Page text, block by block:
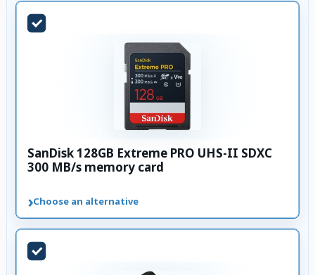
SanDisk 128GB Extreme PRO UHS-II SDXC
300 MB/s memory card
›Choose an alternative